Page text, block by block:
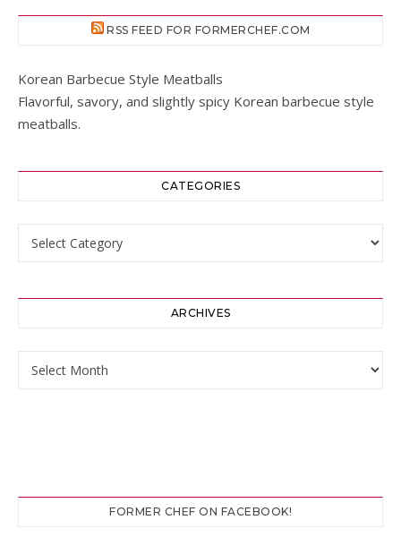
RSS FEED FOR FORMERCHEF.COM
Korean Barbecue Style Meatballs
Flavorful, savory, and slightly spicy Korean barbecue style
meatballs.
CATEGORIES
ARCHIVES
FORMER CHEF ON FACEBOOK!